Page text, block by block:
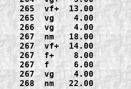
265  vf+  13.00
265  vg    4.00
266  vg    4.00
267  nm   18.00
267  vf+  14.00
267  f+    8.00
267  f     6.00
267  vg    4.00
268  nm   22.00